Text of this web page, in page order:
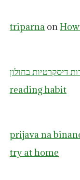
triparna on
דיסקרטיות בחולון
reading habit
prijava na
try at home